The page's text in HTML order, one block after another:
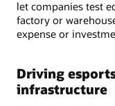
let companies test
factory or
expense or
Driving
infrastructure